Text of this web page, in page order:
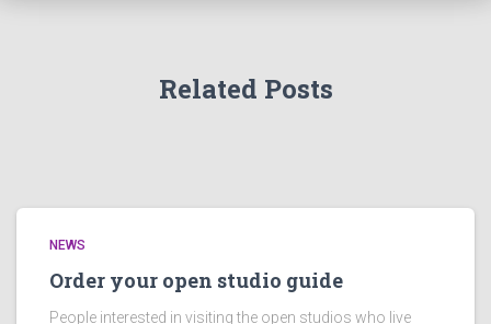
Related Posts
NEWS
Order your open studio guide
People interested in visiting the open studios who live